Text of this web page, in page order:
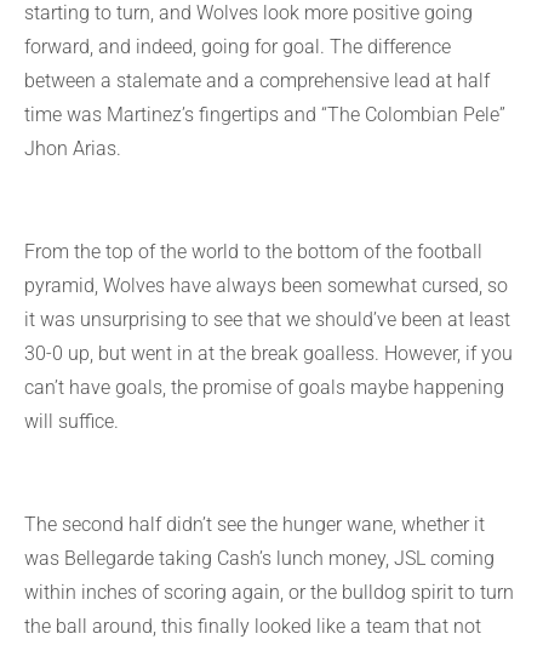
starting to turn, and Wolves look more positive going
forward, and indeed, going for goal. The difference
between a stalemate and a comprehensive lead at half
time was Martinez’s fingertips and “The Colombian Pele”
Jhon Arias.
From the top of the world to the bottom of the football
pyramid, Wolves have always been somewhat cursed, so
it was unsurprising to see that we should’ve been at least
30-0 up, but went in at the break goalless. However, if you
can’t have goals, the promise of goals maybe happening
will suffice.
The second half didn’t see the hunger wane, whether it
was Bellegarde taking Cash’s lunch money, JSL coming
within inches of scoring again, or the bulldog spirit to turn
the ball around, this finally looked like a team that not